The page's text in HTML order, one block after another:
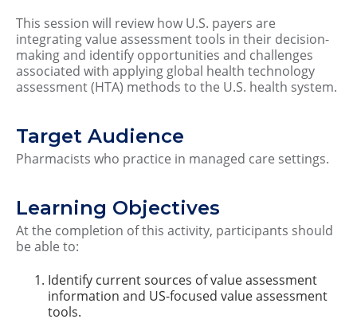
This session will review how U.S. payers are
integrating value assessment tools in their decision-
making and identify opportunities and challenges
associated with applying global health technology
assessment (HTA) methods to the U.S. health system.
Target Audience
Pharmacists who practice in managed care settings.
Learning Objectives
At the completion of this activity, participants should
be able to:
Identify current sources of value assessment
information and US-focused value assessment
tools.